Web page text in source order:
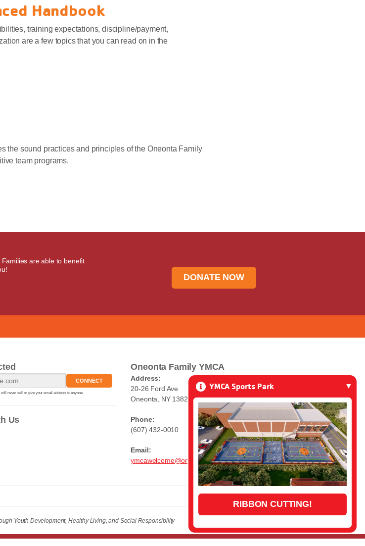
Handbook
training expectations, discipline/payment,
are a few topics that you can read on in the
the sound practices and principles of the Oneonta Family
team programs.
are able to benefit
DONATE NOW
never sell or give your email address to anyone.
Us
Oneonta Family YMCA
Address:
20-26 Ford Ave
Oneonta, NY 13820
Phone:
(607) 432-0010
Email:
ymcawelcome@oneontaymca.org
Youth Development, Healthy Living, and Social Responsibility
YMCA Sports Park
RIBBON CUTTING!